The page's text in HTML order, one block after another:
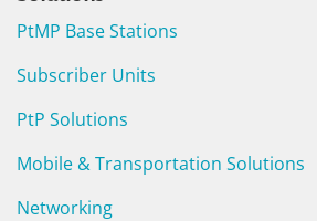
PtMP Base Stations
Subscriber Units
PtP Solutions
Mobile & Transportation Solutions
Networking